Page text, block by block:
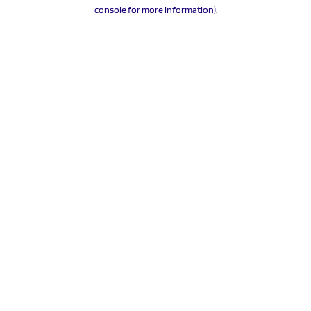
console for more information).